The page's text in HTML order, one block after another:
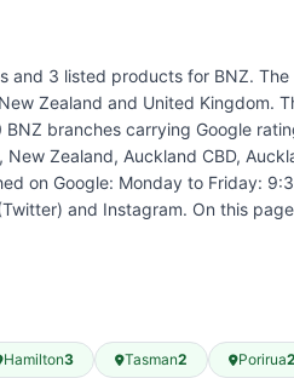
and 3 listed products for BNZ.
Zealand and United
branches carrying Google
Zealand, Auckland CBD,
on Google: Monday to Friday:
and Instagram. On this
Hamilton3 Tasman2 Porirua2